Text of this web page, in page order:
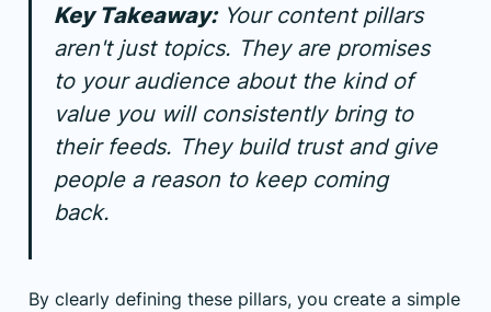
Key Takeaway:Your content pillars
aren't just topics. They are promises
to your audience about the kind of
value you will consistently bring to
their feeds. They build trust and give
people a reason to keep coming
back.
By clearly defining these pillars, you create a simple